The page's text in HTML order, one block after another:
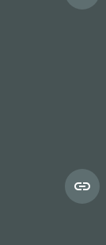
link